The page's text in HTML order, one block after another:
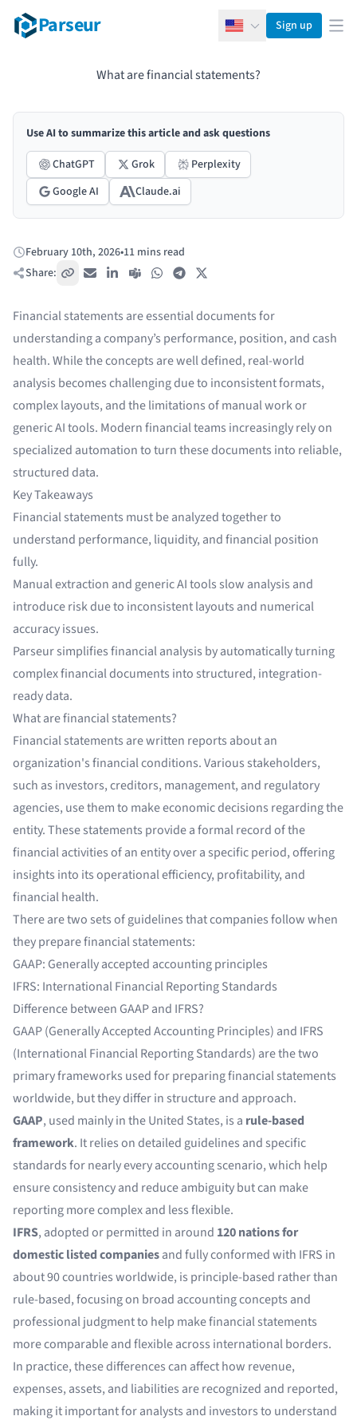
Parseur EnglishSign up
What are financial statements?
Use AI to summarize this article and ask questions
ChatGPT
Grok
Perplexity
Google AI
Claude.ai
Published:
February 10th, 2026•11 mins read
Share:
Copy link
Email LinkedIn
Teams WhatsAppTelegram
Financial statements are essential documents for
understanding a company’s performance, position, and cash
health. While the concepts are well defined, real-world
analysis becomes challenging due to inconsistent formats,
complex layouts, and the limitations of manual work or
generic AI tools. Modern financial teams increasingly rely on
specialized automation to turn these documents into reliable,
structured data.
Key Takeaways
Financial statements must be analyzed together to
understand performance, liquidity, and financial position
fully.
Manual extraction and generic AI tools slow analysis and
introduce risk due to inconsistent layouts and numerical
accuracy issues.
Parseur simplifies financial analysis by automatically turning
complex financial documents into structured, integration-
ready data.
What are financial statements?
Financial statements are written reports about an
organization's financial conditions. Various stakeholders,
such as investors, creditors, management, and regulatory
agencies, use them to make economic decisions regarding the
entity. These statements provide a formal record of the
financial activities of an entity over a specific period, offering
insights into its operational efficiency, profitability, and
financial health.
There are two sets of guidelines that companies follow when
they prepare financial statements:
GAAP: Generally accepted accounting principles
IFRS: International Financial Reporting Standards
Difference between GAAP and IFRS?
GAAP (Generally Accepted Accounting Principles) and IFRS
(International Financial Reporting Standards) are the two
primary frameworks used for preparing financial statements
worldwide, but they differ in structure and approach.
GAAP, used mainly in the United States, is a rule-based
framework. It relies on detailed guidelines and specific
standards for nearly every accounting scenario, which help
ensure consistency and reduce ambiguity but can make
reporting more complex and less flexible.
IFRS, adopted or permitted in around 120 nations for
domestic listed companiesand fully conformed with IFRS in
about 90 countries worldwide, is principle-based rather than
rule-based, focusing on broad accounting concepts and
professional judgment to help make financial statements
more comparable and flexible across international borders.
In practice, these differences can affect how revenue,
expenses, assets, and liabilities are recognized and reported,
making it important for analysts and investors to understand